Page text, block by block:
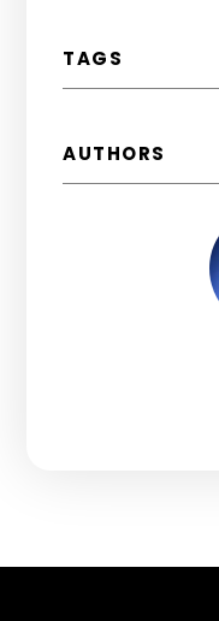
TAGS
AUTHORS